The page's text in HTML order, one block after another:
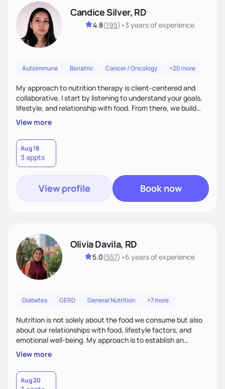
Candice Silver, RD
4.8(195) •3 yearsof experience
Autoimmune Bariatric Cancer / Oncology +20 more
My approach to nutrition therapy is client-centered and
collaborative. I start by listening to understand your goals,
lifestyle, and relationship with food. From there, we build
flexible, realistic strategies that fit the life you're actually
living. I focus on education, skill-building, and steady
support, so you gain the confidence to make informed
choices and develop sustainable habits that last long after
our work together.
View more
Aug 18
3 appts
View profile Book now
Olivia Davila, RD
5.0(557) •6 yearsof experience
Diabetes GERD General Nutrition +7 more
Nutrition is not solely about the food we consume but also
about our relationships with food, lifestyle factors, and
emotional well-being. My approach is to establish an
empathetic and supportive relationship with my clients. I will
take the time to actively listen and assist with any personal
struggles, challenges, and aspirations. By fostering a safe
and judgment-free space, together we can develop
View more
Aug 20